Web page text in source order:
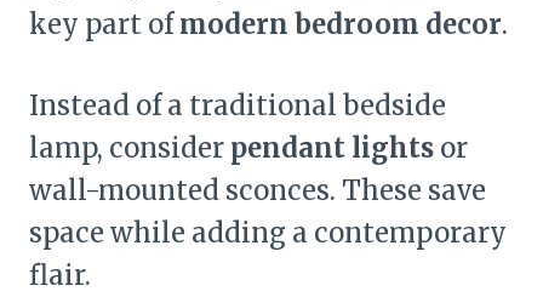
key part ofmodern bedroom decor.
Instead of a traditional bedside
lamp, consider pendant lights or
wall-mounted sconces. These save
space while adding a contemporary
flair.